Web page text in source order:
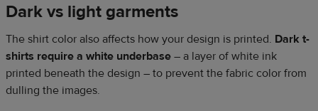
Dark vs light garments
The shirt color also affects how your design is printed. Dark t-
shirts require a white underbase – a layer of white ink
printed beneath the design – to prevent the fabric color from
dulling the images.